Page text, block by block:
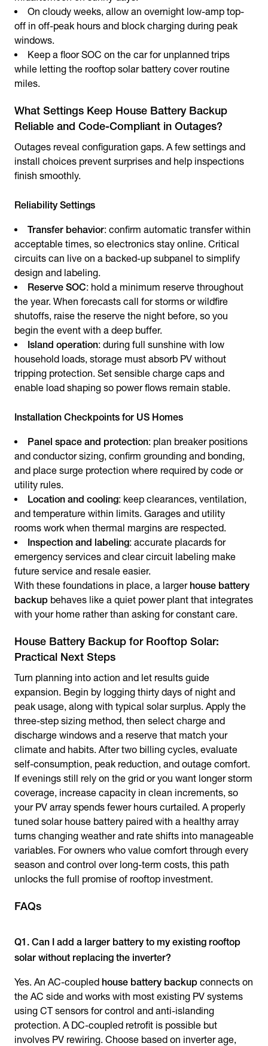
On cloudy weeks, allow an overnight low-amp top-
off in off-peak hours and block charging during peak
windows.
Keep a floor SOC on the car for unplanned trips
while letting the rooftop solar battery cover routine
miles.
What Settings Keep House Battery Backup
Reliable and Code-Compliant in Outages?
Outages reveal configuration gaps. A few settings and
install choices prevent surprises and help inspections
finish smoothly.
Reliability Settings
Transfer behavior: confirm automatic transfer within
acceptable times, so electronics stay online. Critical
circuits can live on a backed-up subpanel to simplify
design and labeling.
Reserve SOC: hold a minimum reserve throughout
the year. When forecasts call for storms or wildfire
shutoffs, raise the reserve the night before, so you
begin the event with a deep buffer.
Island operation: during full sunshine with low
household loads, storage must absorb PV without
tripping protection. Set sensible charge caps and
enable load shaping so power flows remain stable.
Installation Checkpoints for US Homes
Panel space and protection: plan breaker positions
and conductor sizing, confirm grounding and bonding,
and place surge protection where required by code or
utility rules.
Location and cooling: keep clearances, ventilation,
and temperature within limits. Garages and utility
rooms work when thermal margins are respected.
Inspection and labeling: accurate placards for
emergency services and clear circuit labeling make
future service and resale easier.
With these foundations in place, a larger house battery
backup behaves like a quiet power plant that integrates
with your home rather than asking for constant care.
House Battery Backup for Rooftop Solar:
Practical Next Steps
Turn planning into action and let results guide
expansion. Begin by logging thirty days of night and
peak usage, along with typical solar surplus. Apply the
three-step sizing method, then select charge and
discharge windows and a reserve that match your
climate and habits. After two billing cycles, evaluate
self-consumption, peak reduction, and outage comfort.
If evenings still rely on the grid or you want longer storm
coverage, increase capacity in clean increments, so
your PV array spends fewer hours curtailed. A properly
tuned solar house battery paired with a healthy array
turns changing weather and rate shifts into manageable
variables. For owners who value comfort through every
season and control over long-term costs, this path
unlocks the full promise of rooftop investment.
FAQs
Q1. Can I add a larger battery to my existing rooftop
solar without replacing the inverter?
Yes. An AC-coupled house battery backup connects on
the AC side and works with most existing PV systems
using CT sensors for control and anti-islanding
protection. A DC-coupled retrofit is possible but
involves PV rewiring. Choose based on inverter age,